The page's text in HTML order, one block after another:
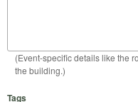
(Event-specific details like the
the building.)
Tags